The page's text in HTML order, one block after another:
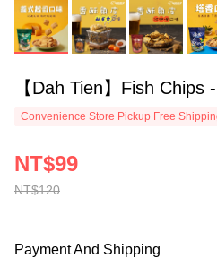
【Dah Tien】Fish
Convenience Store Pickup Free
NT$120
NT$99
Payment And Shipping